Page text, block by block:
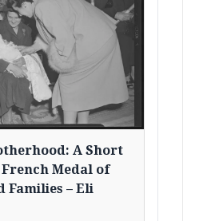
A Short
Medal of
Families – Eli